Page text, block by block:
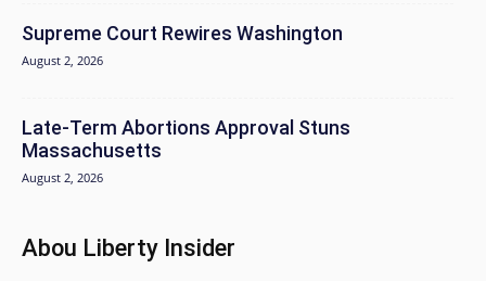
Supreme Court Rewires Washington
August 2, 2026
Late-Term Abortions Approval Stuns
Massachusetts
August 2, 2026
Abou Liberty Insider